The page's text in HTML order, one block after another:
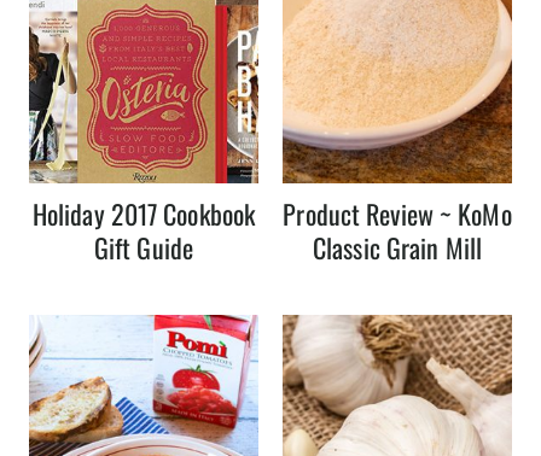
Holiday 2017 Cookbook
Gift Guide
Product Review ~ KoMo
Classic Grain Mill